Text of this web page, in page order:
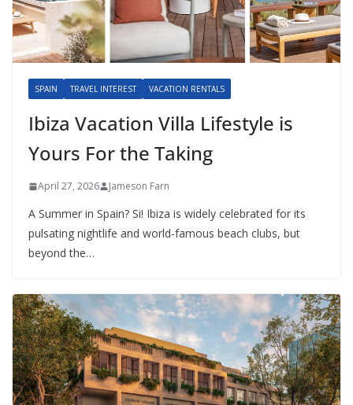
SPAIN TRAVEL INTEREST VACATION RENTALS
Ibiza Vacation Villa Lifestyle is
Yours For the Taking
April 27, 2026 Jameson Farn
A Summer in Spain? Si! Ibiza is widely celebrated for its
pulsating nightlife and world-famous beach clubs, but
beyond the…